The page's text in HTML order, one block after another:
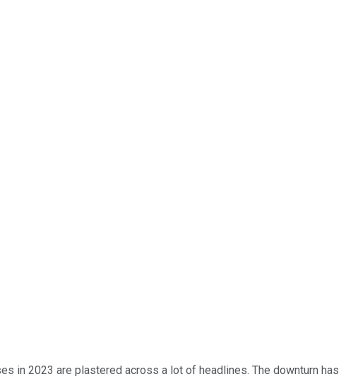
in 2023 are plastered across a lot of headlines. The downturn has